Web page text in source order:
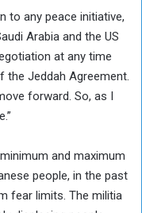
to any peace initiative,
Arabia and the US
at any time
the Jeddah Agreement.
forward. So, as I
and maximum
people, in the past
fear limits. The militia